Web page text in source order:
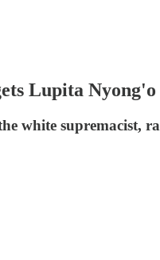
Lupita
white supremacist,